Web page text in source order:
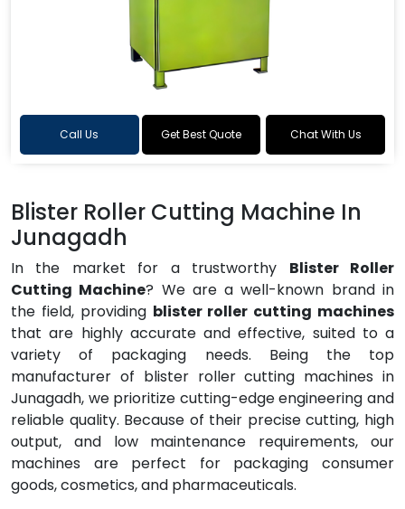
Call Us Get Best Quote Chat With Us
Blister Roller Cutting Machine In
Junagadh
In the market for a trustworthy Blister Roller
Cutting Machine? We are a well-known brand in
the field, providing blister roller cutting machines
that are highly accurate and effective, suited to a
variety of packaging needs. Being the top
manufacturer of blister roller cutting machines in
Junagadh, we prioritize cutting-edge engineering and
reliable quality. Because of their precise cutting, high
output, and low maintenance requirements, our
machines are perfect for packaging consumer
goods, cosmetics, and pharmaceuticals.